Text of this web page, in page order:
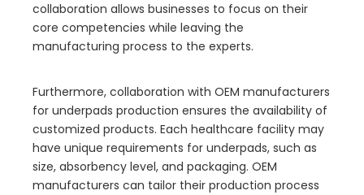
collaboration allows businesses to focus on their
core competencies while leaving the
manufacturing process to the experts.
Furthermore, collaboration with OEM manufacturers
for underpads production ensures the availability of
customized products. Each healthcare facility may
have unique requirements for underpads, such as
size, absorbency level, and packaging. OEM
manufacturers can tailor their production process